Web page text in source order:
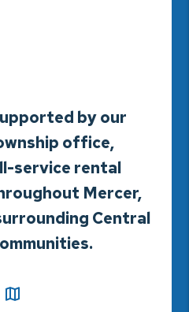
by our
office,
service rental
Mercer,
Central